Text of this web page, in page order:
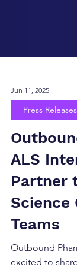
Jun 11, 2025
Press Releases
ALS
Partner
Science